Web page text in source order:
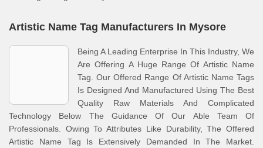
Artistic Name Tag Manufacturers In Mysore
Being A Leading Enterprise In This Industry, We
Are Offering A Huge Range Of Artistic Name
Tag. Our Offered Range Of Artistic Name Tags
Is Designed And Manufactured Using The Best
Quality Raw Materials And Complicated
Technology Below The Guidance Of Our Able Team Of
Professionals. Owing To Attributes Like Durability, The Offered
Artistic Name Tag Is Extensively Demanded In The Market.